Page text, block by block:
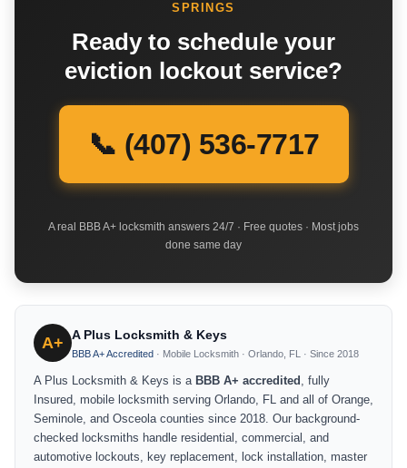
SPRINGS
Ready to schedule your
eviction lockout service?
📞 (407) 536-7717
A real BBB A+ locksmith answers 24/7 · Free quotes · Most jobs
done same day
A+ A Plus Locksmith & Keys
BBB A+ Accredited · Mobile Locksmith · Orlando, FL · Since 2018
A Plus Locksmith & Keys is a BBB A+ accredited , fully
Insured, mobile locksmith serving Orlando, FL and all of Orange,
Seminole, and Osceola counties since 2018. Our background-
checked locksmiths handle residential, commercial, and
automotive lockouts, key replacement, lock installation, master